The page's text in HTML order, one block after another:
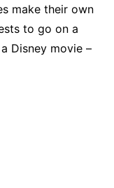
make their own
to go on a
Disney movie –